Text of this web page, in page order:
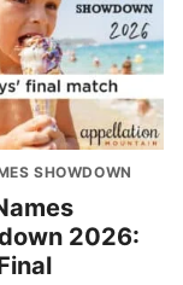
SHOWDOWN
2026: